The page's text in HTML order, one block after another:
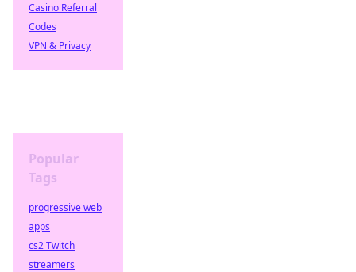
Casino Referral
Codes
VPN & Privacy
Popular
Tags
progressive web
apps
cs2 Twitch
streamers